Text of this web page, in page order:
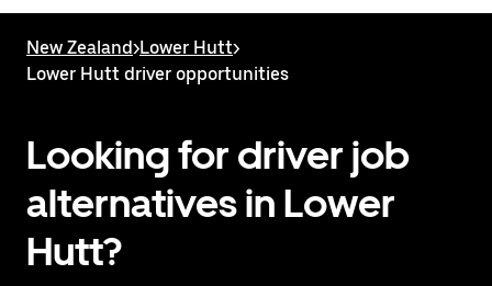
New Zealand>Lower Hutt>
Lower Hutt driver opportunities
Looking for driver job
alternatives in Lower
Hutt?